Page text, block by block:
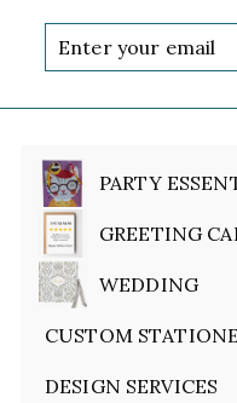
Enter
your
PARTY
Expand
submenuGREETING
Expand
submenuWEDDING
Expand
submenu
CUSTOM
DESIGN SERVICES